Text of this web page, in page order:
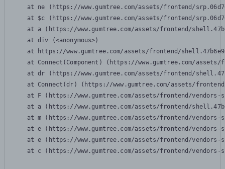
at ne (https://www.gumtree.com/assets/frontend/
at $c (https://www.gumtree.com/assets/frontend/
at a (https://www.gumtree.com/assets/frontend/
    at div (<anonymous>)
at https://www.gumtree.com/assets/frontend/
at Connect(Component) (https://www.gumtree.com/
at dr (https://www.gumtree.com/assets/frontend/
at Connect(dr) (https://www.gumtree.com/assets/
at F (https://www.gumtree.com/assets/frontend/
at a (https://www.gumtree.com/assets/frontend/
at m (https://www.gumtree.com/assets/frontend/
at e (https://www.gumtree.com/assets/frontend/
at e (https://www.gumtree.com/assets/frontend/
at c (https://www.gumtree.com/assets/frontend/